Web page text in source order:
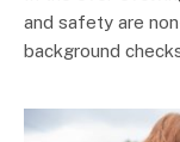
and safety are
background